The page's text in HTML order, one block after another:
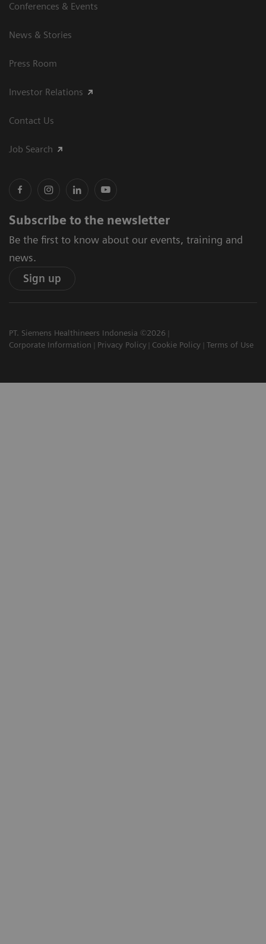
Conferences & Events
News & Stories
Press Room
Investor Relations
Contact Us
Job Search
Subscribe to the newsletter
Be the first to know about our events, training and
news.
Sign up
PT. Siemens Healthineers Indonesia ©2026
Corporate Information
Privacy Policy Cookie Policy Terms of Use